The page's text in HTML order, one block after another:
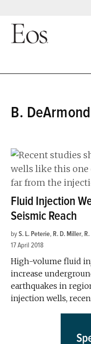
Skip
B. DeArmond
Fluid Injection
Seismic Reach
by S. L. Peterie, R. D. Miller,
17 April 2018
High-volume fluid
increase
earthquakes in
injection wells,